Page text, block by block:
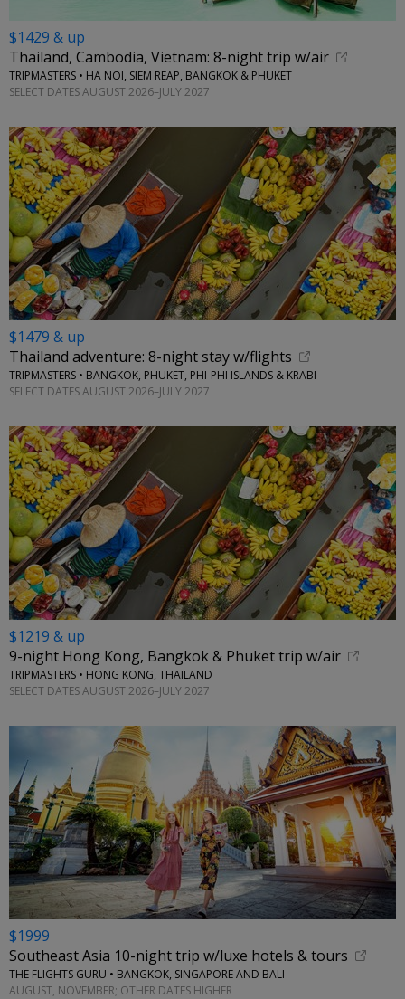
$1429 & up
Thailand, Cambodia, Vietnam: 8-night trip w/air
TRIPMASTERS • HA NOI, SIEM REAP, BANGKOK & PHUKET
SELECT DATES AUGUST 2026–JULY 2027
$1479 & up
Thailand adventure: 8-night stay w/flights
TRIPMASTERS • BANGKOK, PHUKET, PHI-PHI ISLANDS & KRABI
SELECT DATES AUGUST 2026–JULY 2027
$1219 & up
9-night Hong Kong, Bangkok & Phuket trip w/air
TRIPMASTERS • HONG KONG, THAILAND
SELECT DATES AUGUST 2026–JULY 2027
$1999
Southeast Asia 10-night trip w/luxe hotels & tours
THE FLIGHTS GURU • BANGKOK, SINGAPORE AND BALI
AUGUST, NOVEMBER; OTHER DATES HIGHER